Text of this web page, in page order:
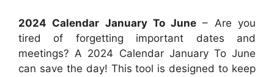
2024 Calendar January To June – Are you
tired of forgetting important dates and
meetings? A 2024 Calendar January To June
can save the day! This tool is designed to keep